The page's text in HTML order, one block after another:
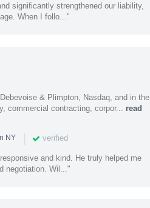
significantly strengthened our liability,
When I follo..."
& Plimpton, Nasdaq, and in the
commercial contracting, corpor... read
NY | verified
and kind. He truly helped me
negotiation. Wil..."